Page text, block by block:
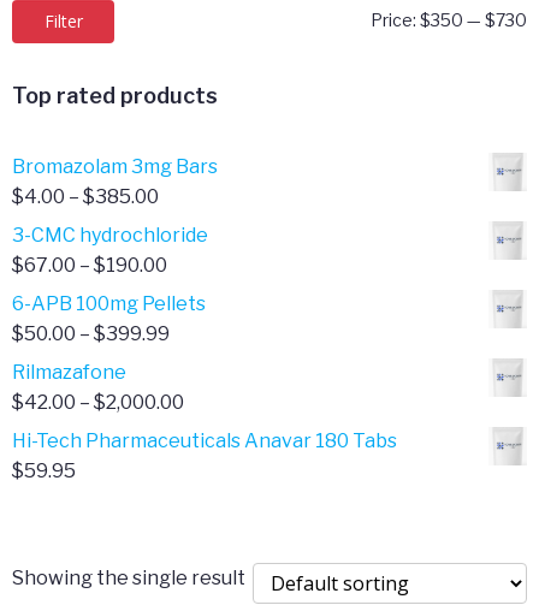
Filter Price: $350 — $730
Top rated products
Bromazolam 3mg Bars
$4.00 – $385.00
range:
$4.00
$385.00
3-CMC hydrochloride
$67.00 – $190.00
range:
$67.00
6-APB 100mg Pellets
$50.00 – $399.99
$50.00
$399.99
Rilmazafone
$42.00 – $2,000.00
range:
Hi-Tech Pharmaceuticals Anavar 180 Tabs
$59.95
Showing the single result